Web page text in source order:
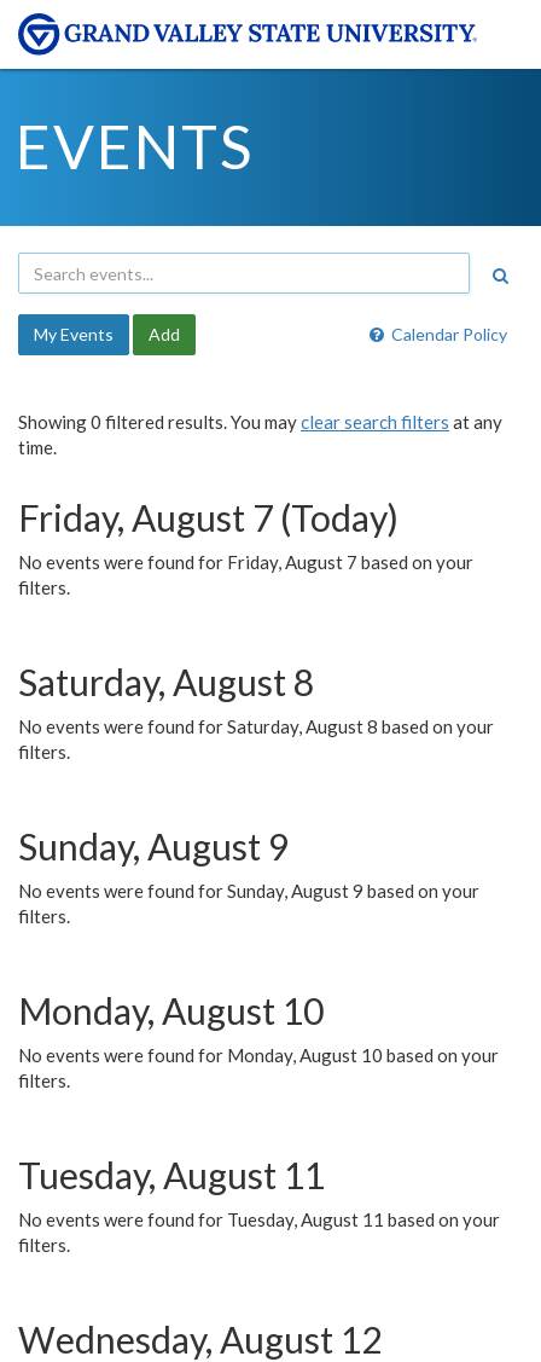
EVENTS
Calendar Policy
My Events Add
Showing 0 filtered results. You mayclear search filters at any
time.
Friday, August 7 (Today)
No events were found for Friday, August 7 based on your
filters.
Saturday, August 8
No events were found for Saturday, August 8 based on your
filters.
Sunday, August 9
No events were found for Sunday, August 9 based on your
filters.
Monday, August 10
No events were found for Monday, August 10 based on your
filters.
Tuesday, August 11
No events were found for Tuesday, August 11 based on your
filters.
Wednesday, August 12